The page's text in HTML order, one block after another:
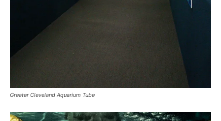
Greater Cleveland Aquarium Tube